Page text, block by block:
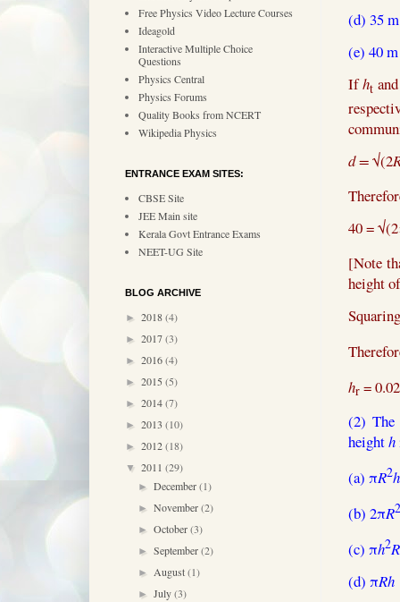
(d) 35 m
(e) 40 m
Ifht
d =√(2
40 =√(2
[Note
height
hr =
(2) The
heighth
(a) πR2h
(b) 2πR2
(c) πh2R
(d) πRh
Free Physics Video Lecture Courses
Ideagold
Interactive Multiple Choice
Questions
Physics Central
Physics Forums
Quality Books from NCERT
Wikipedia Physics
ENTRANCE EXAM SITES:
CBSE Site
JEE Main site
Kerala Govt Entrance Exams
NEET-UG Site
BLOG ARCHIVE
► 2018(4)
► 2017(3)
► 2016(4)
► 2015 (5)
► 2014(7)
► 2013 (10)
► 2012(18)
▼ 2011 (29)
►December(1)
►November(2)
►October(3)
►September(2)
►August(1)
►July(3)